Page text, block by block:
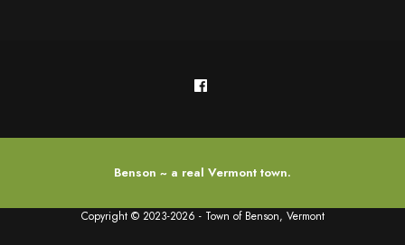
Benson ~ a real Vermont town.
Copyright © 2023-2026 - Town of Benson, Vermont